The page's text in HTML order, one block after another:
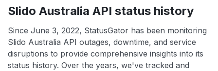
Slido Australia API status history
Since June 3, 2022, StatusGator has been monitoring
Slido Australia API outages, downtime, and service
disruptions to provide comprehensive insights into its
status history. Over the years, we've tracked and